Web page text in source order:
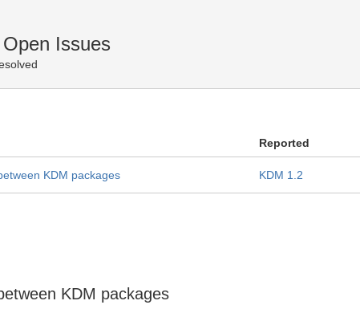
Issues
Reported
KDM packages KDM 1.2
KDM packages